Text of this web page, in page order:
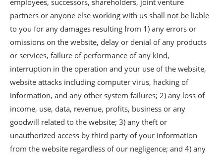
employees, successors, shareholders, joint venture
partners or anyone else working with us shall not be liable
to you for any damages resulting from 1) any errors or
omissions on the website, delay or denial of any products
or services, failure of performance of any kind,
interruption in the operation and your use of the website,
website attacks including computer virus, hacking of
information, and any other system failures; 2) any loss of
income, use, data, revenue, profits, business or any
goodwill related to the website; 3) any theft or
unauthorized access by third party of your information
from the website regardless of our negligence; and 4) any